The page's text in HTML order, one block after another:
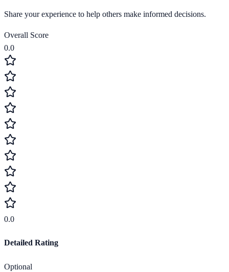
Share your experience to help others make informed decisions.
Overall Score
0.0
0.0
Detailed Rating
Optional